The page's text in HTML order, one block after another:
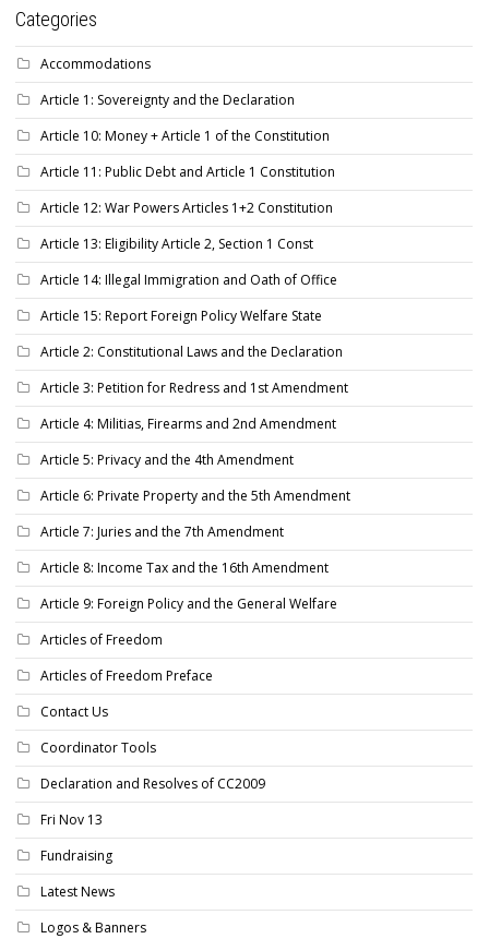
Categories
Accommodations
Article 1: Sovereignty and the Declaration
Article 10: Money + Article 1 of the Constitution
Article 11: Public Debt and Article 1 Constitution
Article 12: War Powers Articles 1+2 Constitution
Article 13: Eligibility Article 2, Section 1 Const
Article 14: Illegal Immigration and Oath of Office
Article 15: Report Foreign Policy Welfare State
Article 2: Constitutional Laws and the Declaration
Article 3: Petition for Redress and 1st Amendment
Article 4: Militias, Firearms and 2nd Amendment
Article 5: Privacy and the 4th Amendment
Article 6: Private Property and the 5th Amendment
Article 7: Juries and the 7th Amendment
Article 8: Income Tax and the 16th Amendment
Article 9: Foreign Policy and the General Welfare
Articles of Freedom
Articles of Freedom Preface
Contact Us
Coordinator Tools
Declaration and Resolves of CC2009
Fri Nov 13
Fundraising
Latest News
Logos & Banners